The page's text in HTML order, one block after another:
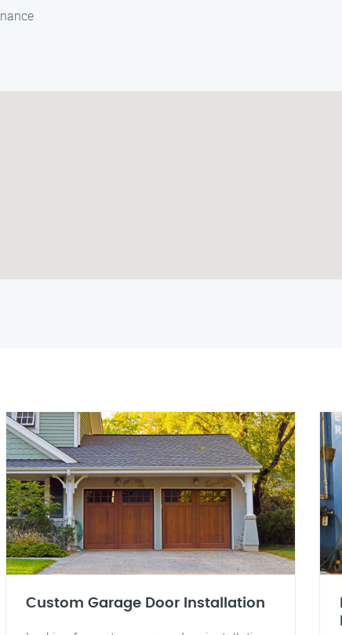
Custom Garage Door Installation